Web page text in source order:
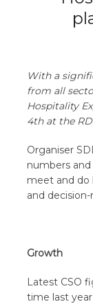
With a
from all
Hospitality
4th at the
Organiser
numbers
meet and do
and
Growth
Latest CSO
time last